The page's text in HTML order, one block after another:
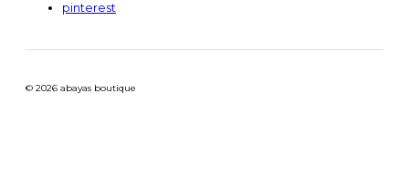
pinterest
© 2026 abayas boutique